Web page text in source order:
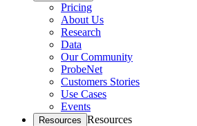
Pricing
About Us
Research
Data
Our Community
ProbeNet
Customers Stories
Use Cases
Events
Resources Resources